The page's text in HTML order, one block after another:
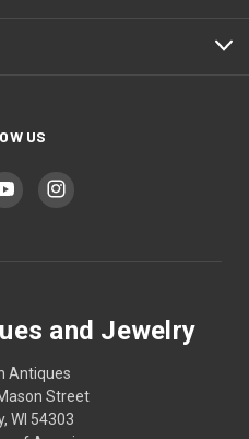
US
and Jewelry
Antiques
Street
WI 54303